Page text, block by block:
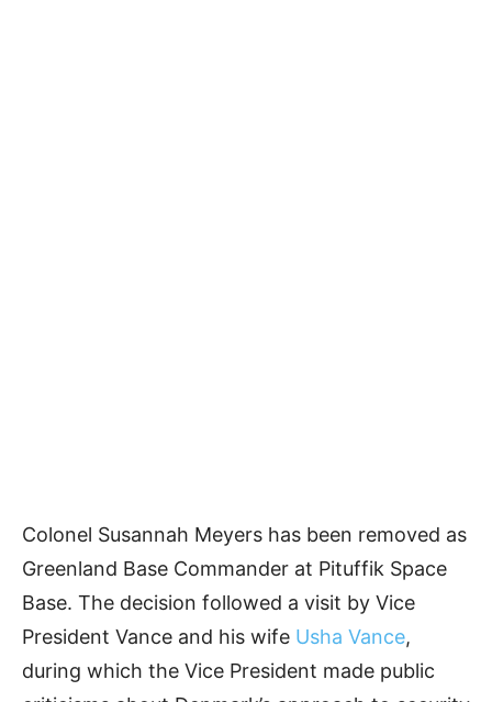
Colonel Susannah Meyers has been removed as
Greenland Base Commander at Pituffik Space
Base. The decision followed a visit by Vice
President Vance and his wife Usha Vance,
during which the Vice President made public